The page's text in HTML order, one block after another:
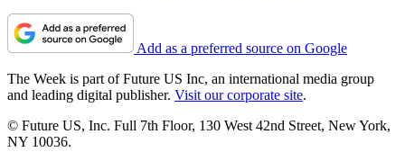
Add as a preferred source on Google
The Week is part of Future US Inc, an international media group
and leading digital publisher. Visit our corporate site.
© Future US, Inc. Full 7th Floor, 130 West 42nd Street, New York,
NY 10036.